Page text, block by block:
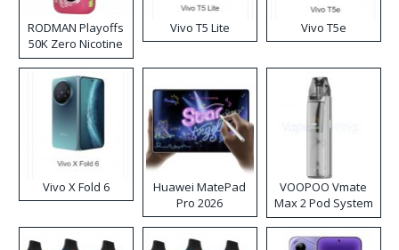
RODMAN Playoffs
50K Zero Nicotine
Disposable Vape
Vivo T5 Lite Vivo T5e
Vivo X Fold 6
Huawei MatePad
Pro 2026
VOOPOO Vmate
Max 2 Pod System
Kit